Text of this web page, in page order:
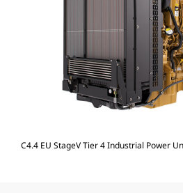
C4.4 EU StageV Tier 4 Industrial Power